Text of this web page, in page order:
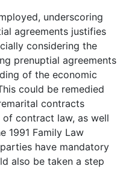
underscoring
agreements justifies
considering the
prenuptial agreements
of the economic
could be remedied
contracts
contract law, as well
1991 Family Law
have mandatory
also be taken a step